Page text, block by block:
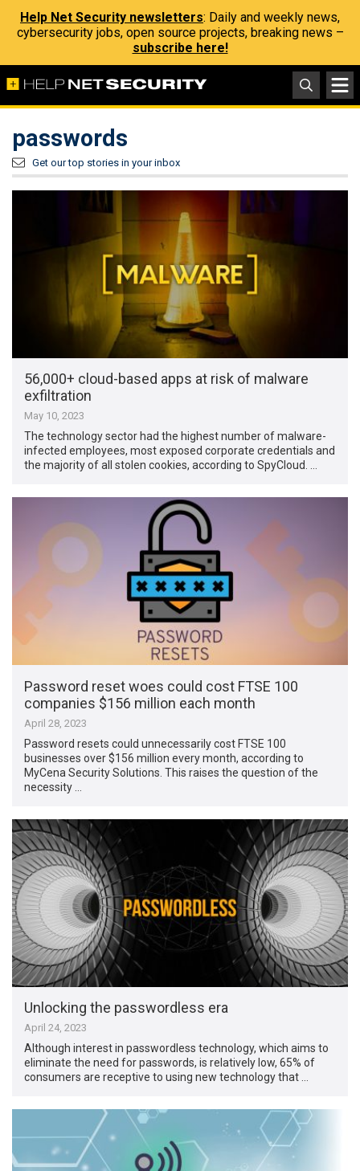
Help Net Security newsletters: Daily and weekly news,
cybersecurity jobs, open source projects, breaking news –
subscribe here!
passwords
Get our top stories in your inbox
56,000+ cloud-based apps at risk of malware
exfiltration
May 10, 2023
The technology sector had the highest number of malware-
infected employees, most exposed corporate credentials and
the majority of all stolen cookies, according to SpyCloud. …
Password reset woes could cost FTSE 100
companies $156 million each month
April 28, 2023
Password resets could unnecessarily cost FTSE 100
businesses over $156 million every month, according to
MyCena Security Solutions. This raises the question of the
necessity …
Unlocking the passwordless era
April 24, 2023
Although interest in passwordless technology, which aims to
eliminate the need for passwords, is relatively low, 65% of
consumers are receptive to using new technology that …